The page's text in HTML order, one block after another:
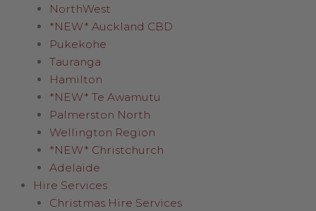
NorthWest
*NEW* Auckland CBD
Pukekohe
Tauranga
Hamilton
*NEW* Te Awamutu
Palmerston North
Wellington Region
*NEW* Christchurch
Adelaide
Hire Services
Christmas Hire Services